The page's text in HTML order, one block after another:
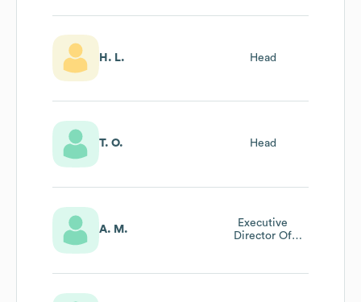
H. L. Head
T. O. Head
A. M.
Executive
Director Of
Recruitment